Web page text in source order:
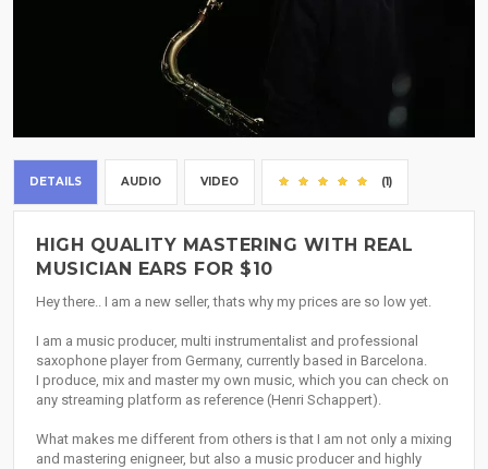
DETAILS AUDIO VIDEO (1)
HIGH QUALITY MASTERING WITH REAL
MUSICIAN EARS FOR $10
Hey there.. I am a new seller, thats why my prices are so low yet.
I am a music producer, multi instrumentalist and professional
saxophone player from Germany, currently based in Barcelona.
I produce, mix and master my own music, which you can check on
any streaming platform as reference (Henri Schappert).
What makes me different from others is that I am not only a mixing
and mastering enigneer, but also a music producer and highly